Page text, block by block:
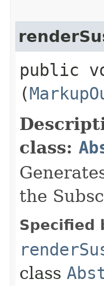
public
(
class:
the
Specified
class